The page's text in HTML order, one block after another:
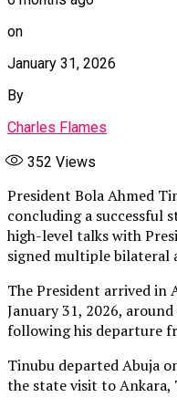
on
January 31, 2026
By
Charles Flames
352 Views
President Bola Ahmed
concluding a successful
high-level talks with
signed multiple bilateral
The President arrived in
January 31, 2026,
following his departure
Tinubu departed Abuja
the state visit to Ankara,